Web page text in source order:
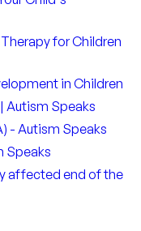
for Children
in Children
Autism Speaks
- Autism Speaks
Speaks
affected end of the